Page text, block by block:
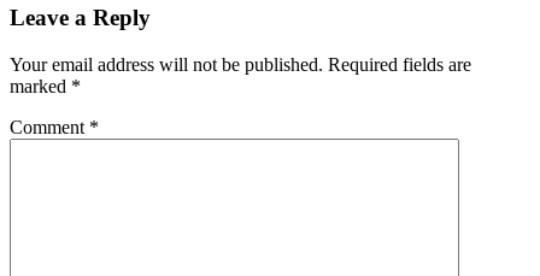
Leave a Reply
Your email address will not be published. Required fields are
marked *
Comment *